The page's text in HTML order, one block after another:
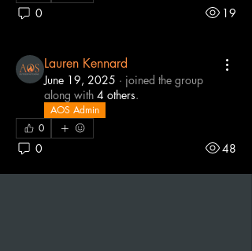
0 19
Lauren Kennard
June 19, 2025 · joined the group
along with 4 others.
AOS Admin
0
0 48